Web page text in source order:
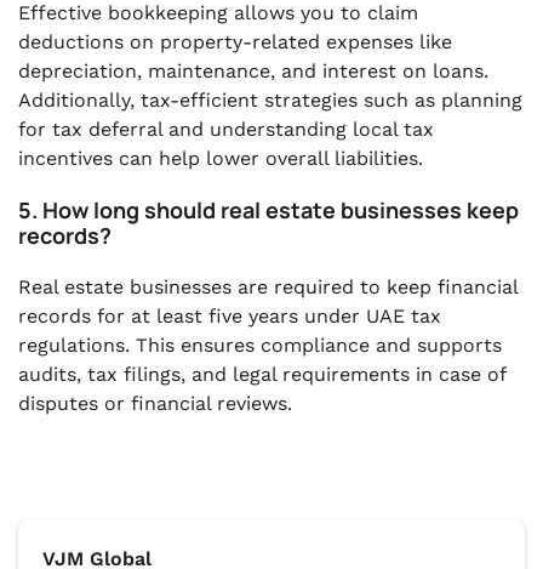
Effective bookkeeping allows you to claim
deductions on property-related expenses like
depreciation, maintenance, and interest on loans.
Additionally, tax-efficient strategies such as planning
for tax deferral and understanding local tax
incentives can help lower overall liabilities.
5. How long should real estate businesses keep
records?
Real estate businesses are required to keep financial
records for at least five years under UAE tax
regulations. This ensures compliance and supports
audits, tax filings, and legal requirements in case of
disputes or financial reviews.
VJM Global